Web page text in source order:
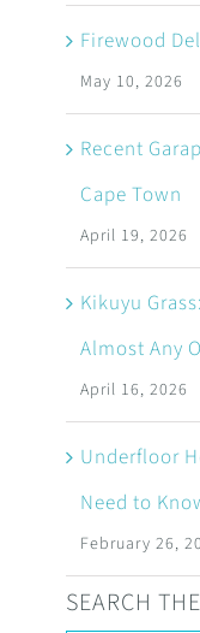
Firewood
May 10, 2026
Recent
Cape Town
April 19, 2026
Kikuyu
Almost Any
April 16, 2026
Underfloor
Need to
February 26,
SEARCH